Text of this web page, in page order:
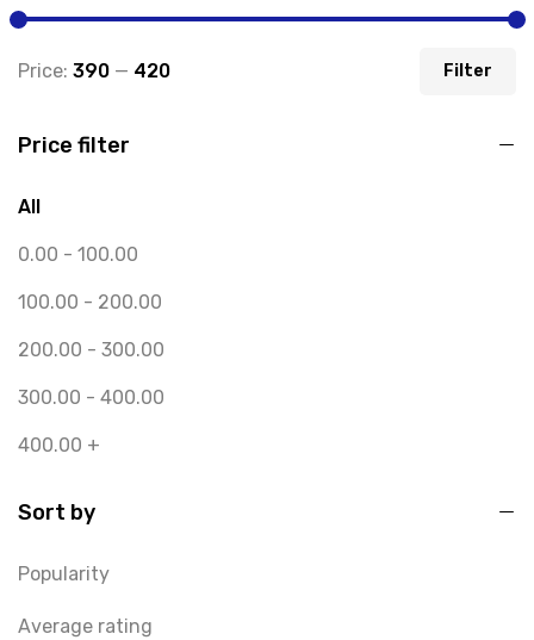
Filter
Price: ₹390 — ₹420
Price filter
All
0.00 - 100.00
100.00 - 200.00
200.00 - 300.00
300.00 - 400.00
400.00 +
Sort by
Popularity
Average rating